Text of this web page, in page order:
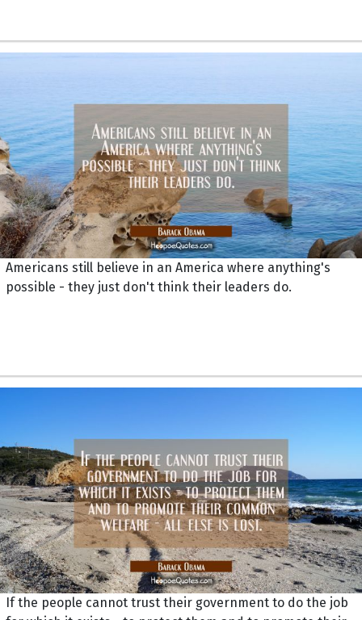
Americans still believe in an America where anything's
possible - they just don't think their leaders do.
If the people cannot trust their government to do the job